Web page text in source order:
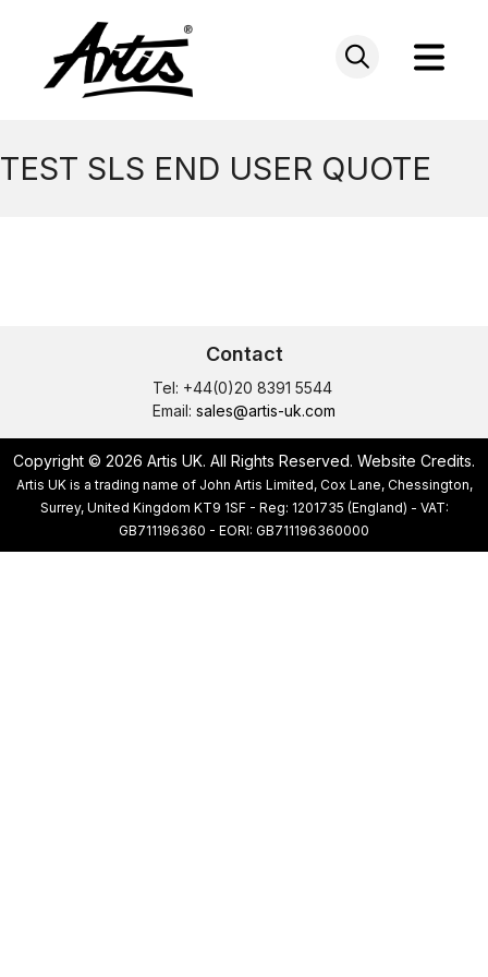
TEST SLS END USER QUOTE
Contact
Tel: +44(0)20 8391 5544
Email: sales@artis-uk.com
Copyright © 2026 Artis UK. All Rights Reserved. Website Credits.
Artis UK is a trading name of John Artis Limited, Cox Lane, Chessington,
Surrey, United Kingdom KT9 1SF - Reg: 1201735 (England) - VAT:
GB711196360 - EORI: GB711196360000